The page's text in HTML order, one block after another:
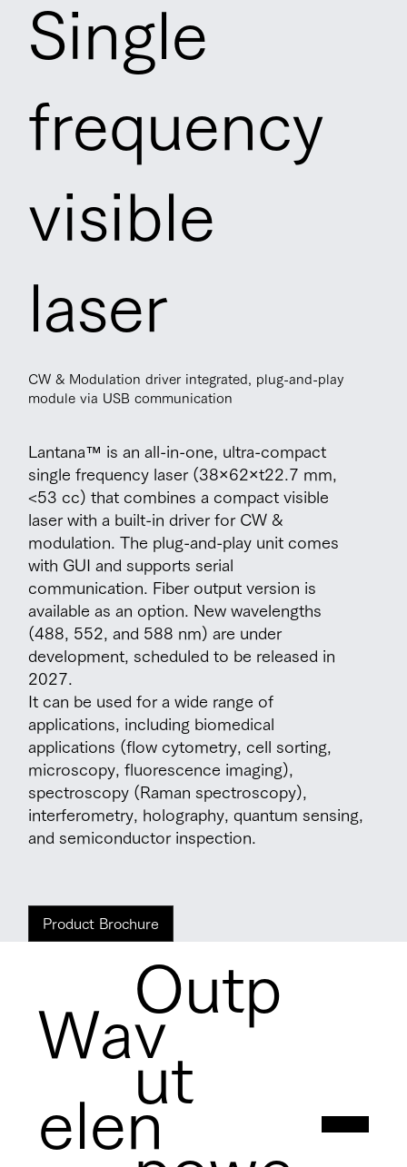
Single
frequency
visible
laser
CW & Modulation driver integrated, plug-and-play
module via USB communication
Lantana™ is an all-in-one, ultra-compact
single frequency laser (38×62×t22.7 mm,
<53 cc) that combines a compact visible
laser with a built-in driver for CW &
modulation. The plug-and-play unit comes
with GUI and supports serial
communication. Fiber output version is
available as an option. New wavelengths
(488, 552, and 588 nm) are under
development, scheduled to be released in
2027.
It can be used for a wide range of
applications, including biomedical
applications (flow cytometry, cell sorting,
microscopy, fluorescence imaging),
spectroscopy (Raman spectroscopy),
interferometry, holography, quantum sensing,
and semiconductor inspection.
Product Brochure
Wav
elen
Outp
ut